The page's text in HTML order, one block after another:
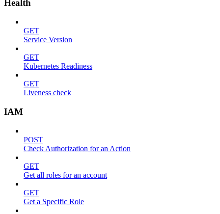
Health
GET
Service Version
GET
Kubernetes Readiness
GET
Liveness check
IAM
POST
Check Authorization for an Action
GET
Get all roles for an account
GET
Get a Specific Role